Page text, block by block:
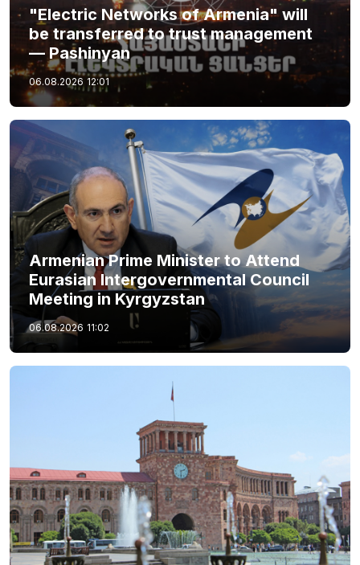
"Electric Networks of Armenia" will
be transferred to trust management
— Pashinyan
06.08.2026 12:01
Armenian Prime Minister to Attend
Eurasian Intergovernmental Council
Meeting in Kyrgyzstan
06.08.2026 11:02